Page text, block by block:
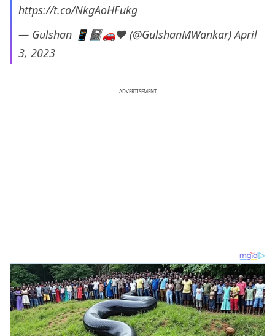
https://t.co/NkgAoHFukg
— Gulshan 📱📓🚗❤️ (@GulshanMWankar)April
3, 2023
ADVERTISEMENT